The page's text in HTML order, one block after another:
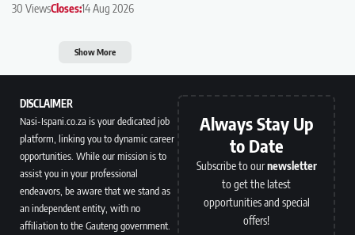
30 ViewsCloses:14 Aug 2026
Show More
DISCLAIMER
Nasi-Ispani.co.za is your dedicated job
platform, linking you to dynamic career
opportunities. While our mission is to
assist you in your professional
endeavors, be aware that we stand as
an independent entity, with no
affiliation to the Gauteng government.
Always Stay Up
to Date
Subscribe to ournewsletter
to get the latest
opportunities and special
offers!